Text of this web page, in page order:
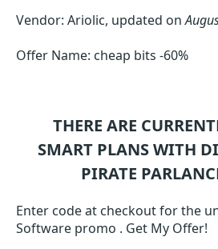
Vendor: Ariolic, updated on
Offer Name: cheap bits -60%
THERE ARE
SMART PLANS WITH
PIRATE
Enter code at checkout for the
Software promo . Get My Offer!